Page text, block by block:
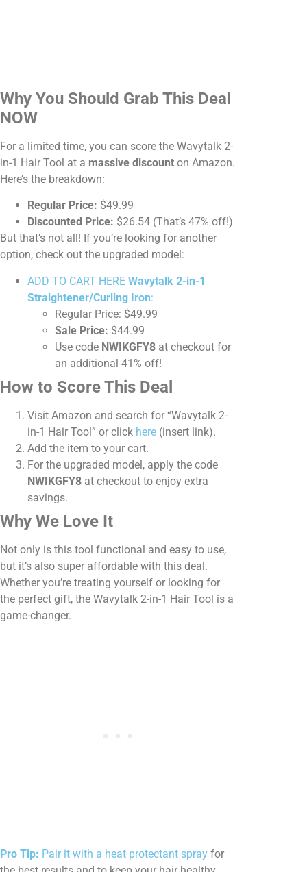
Why You Should Grab This Deal
NOW
For a limited time, you can score the Wavytalk 2-
in-1 Hair Tool at a massive discount on Amazon.
Here’s the breakdown:
Regular Price: $49.99
Discounted Price: $26.54 (That’s 47% off!)
But that’s not all! If you’re looking for another
option, check out the upgraded model:
ADD TO CART HERE Wavytalk 2-in-1
Straightener/Curling Iron:
Regular Price: $49.99
Sale Price: $44.99
Use code NWIKGFY8 at checkout for
an additional 41% off!
How to Score This Deal
Visit Amazon and search for “Wavytalk 2-
in-1 Hair Tool” or click here (insert link).
Add the item to your cart.
For the upgraded model, apply the code
NWIKGFY8 at checkout to enjoy extra
savings.
Why We Love It
Not only is this tool functional and easy to use,
but it’s also super affordable with this deal.
Whether you’re treating yourself or looking for
the perfect gift, the Wavytalk 2-in-1 Hair Tool is a
game-changer.
Pro Tip: Pair it with a heat protectant spray for